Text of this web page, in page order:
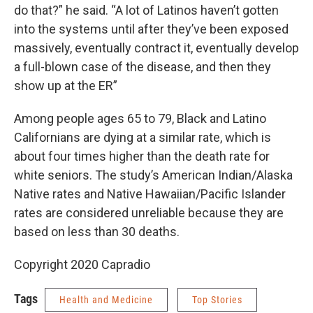
do that?” he said. “A lot of Latinos haven’t gotten
into the systems until after they’ve been exposed
massively, eventually contract it, eventually develop
a full-blown case of the disease, and then they
show up at the ER”
Among people ages 65 to 79, Black and Latino
Californians are dying at a similar rate, which is
about four times higher than the death rate for
white seniors. The study’s American Indian/Alaska
Native rates and Native Hawaiian/Pacific Islander
rates are considered unreliable because they are
based on less than 30 deaths.
Copyright 2020 Capradio
Tags Health and Medicine Top Stories